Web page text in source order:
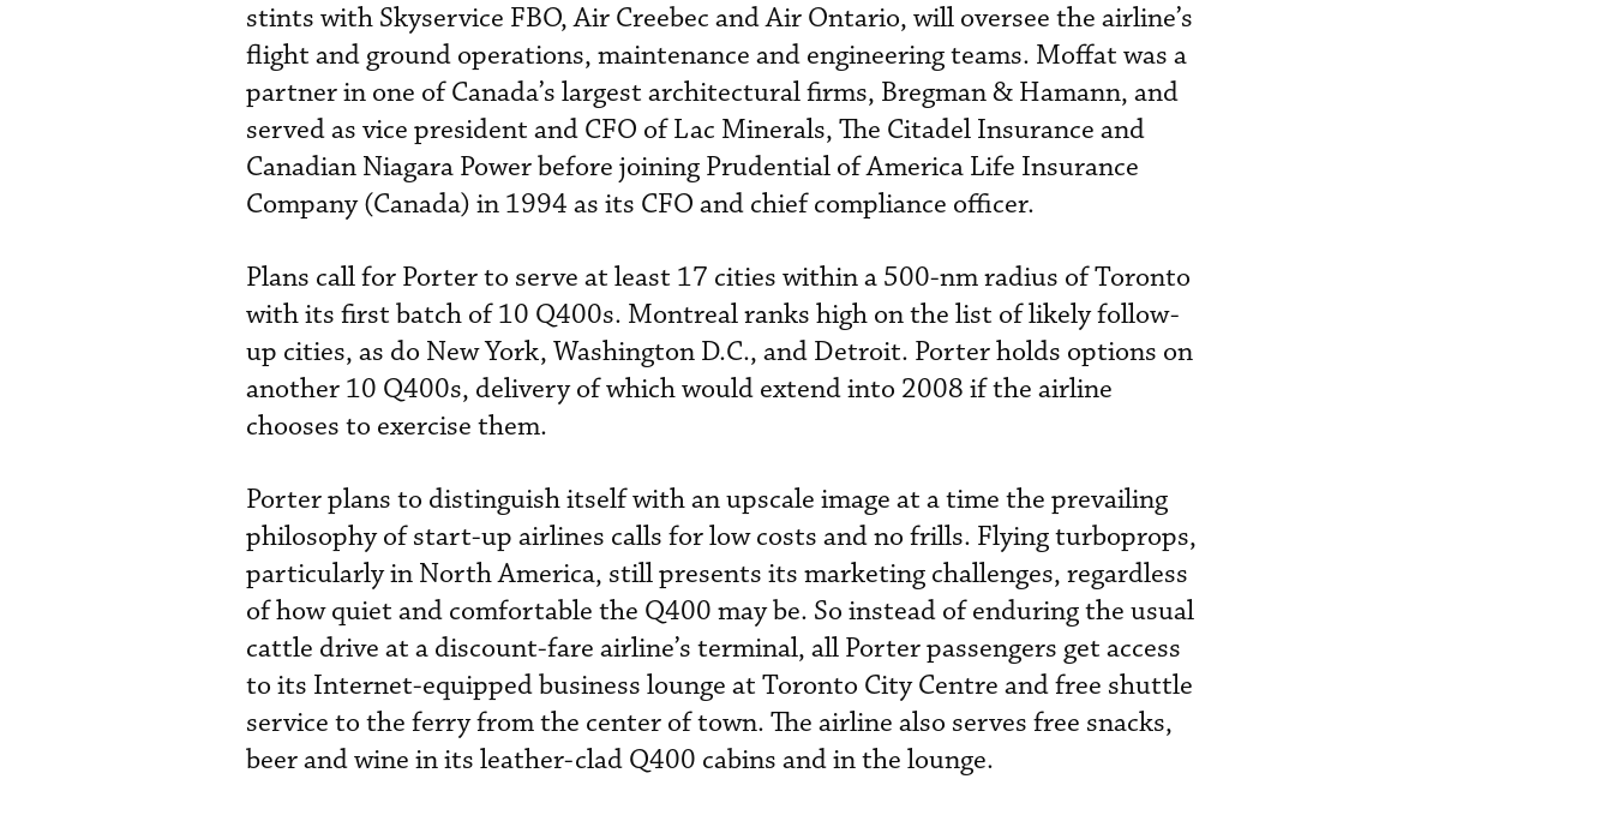
stints with Skyservice FBO, Air Creebec and Air Ontario, will oversee the airline’s
flight and ground operations, maintenance and engineering teams. Moffat was a
partner in one of Canada’s largest architectural firms, Bregman & Hamann, and
served as vice president and CFO of Lac Minerals, The Citadel Insurance and
Canadian Niagara Power before joining Prudential of America Life Insurance
Company (Canada) in 1994 as its CFO and chief compliance officer.
Plans call for Porter to serve at least 17 cities within a 500-nm radius of Toronto
with its first batch of 10 Q400s. Montreal ranks high on the list of likely follow-
up cities, as do New York, Washington D.C., and Detroit. Porter holds options on
another 10 Q400s, delivery of which would extend into 2008 if the airline
chooses to exercise them.
Porter plans to distinguish itself with an upscale image at a time the prevailing
philosophy of start-up airlines calls for low costs and no frills. Flying turboprops,
particularly in North America, still presents its marketing challenges, regardless
of how quiet and comfortable the Q400 may be. So instead of enduring the usual
cattle drive at a discount-fare airline’s terminal, all Porter passengers get access
to its Internet-equipped business lounge at Toronto City Centre and free shuttle
service to the ferry from the center of town. The airline also serves free snacks,
beer and wine in its leather-clad Q400 cabins and in the lounge.